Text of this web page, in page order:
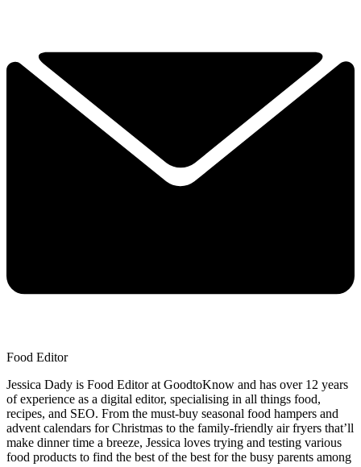
Food Editor
Jessica Dady is Food Editor at GoodtoKnow and has over 12 years
of experience as a digital editor, specialising in all things food,
recipes, and SEO. From the must-buy seasonal food hampers and
advent calendars for Christmas to the family-friendly air fryers that’ll
make dinner time a breeze, Jessica loves trying and testing various
food products to find the best of the best for the busy parents among